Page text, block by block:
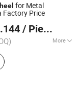
for Metal
Factory Price
/ Piece
More
Wheel,
Cutting
Wheel for
for Stone, Cutting
LTD.